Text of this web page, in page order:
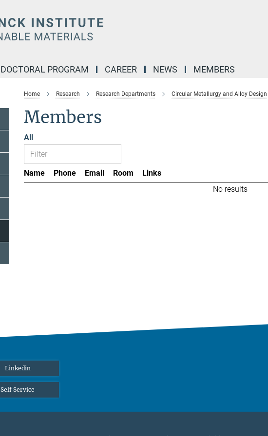
DOCTORAL PROGRAM CAREER NEWS MEMBERS
Home Research Research Departments Circular Metallurgy and Alloy Design
Members
All
Name Phone Email Room
Links
No results
Linkedin
Self Service